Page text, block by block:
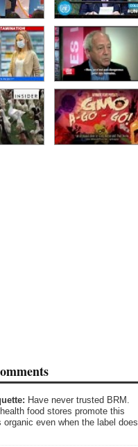
Have never trusted BRM.
food stores promote this
organic even when the label does